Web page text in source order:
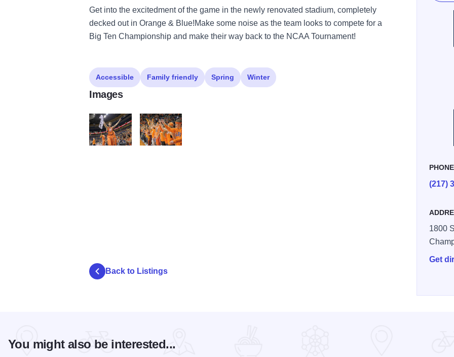
Get into the excitedment of the game in the newly renovated stadium, completely
decked out in Orange & Blue!Make some noise as the team looks to compete for a
Big Ten Championship and make their way back to the NCAA Tournament!
PHONE
(217)
1800
Get
Accessible Family friendly Spring Winter
Images
Back to Listings
You might also be interested...